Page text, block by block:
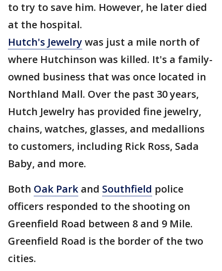
to try to save him. However, he later died
at the hospital.
Hutch's Jewelrywas just a mile north of
where Hutchinson was killed. It's a family-
owned business that was once located in
Northland Mall. Over the past 30 years,
Hutch Jewelry has provided fine jewelry,
chains, watches, glasses, and medallions
to customers, including Rick Ross, Sada
Baby, and more.
Both Oak Park and Southfield police
officers responded to the shooting on
Greenfield Road between 8 and 9 Mile.
Greenfield Road is the border of the two
cities.